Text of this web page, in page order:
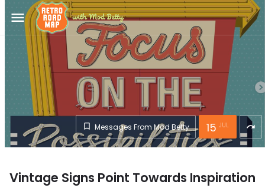
menu
Messages From Mod Betty JUL
15 redo
Vintage Signs Point Towards Inspiration